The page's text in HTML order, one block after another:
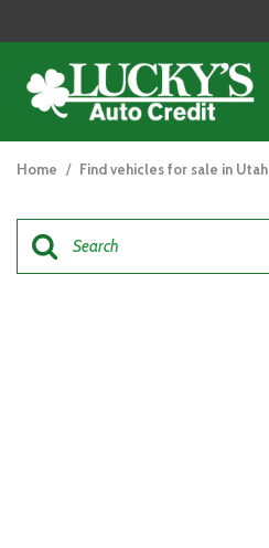
Trucks
Home / Find vehicles for sale in Utah